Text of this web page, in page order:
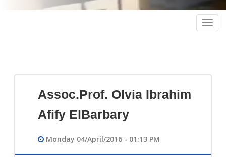
Assoc.Prof. Olvia Ibrahim
Afify ElBarbary
Monday 04/April/2016 - 01:13 PM